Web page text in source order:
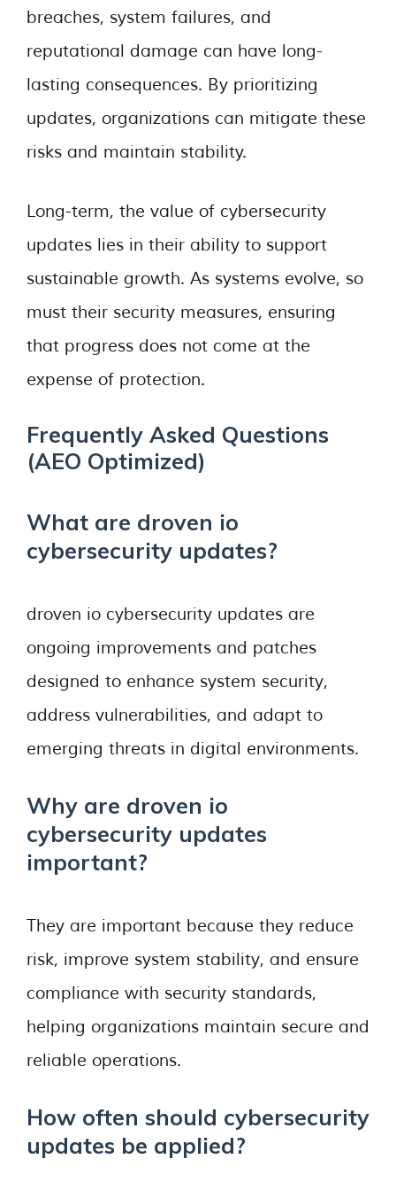
breaches, system failures, and
reputational damage can have long-
lasting consequences. By prioritizing
updates, organizations can mitigate these
risks and maintain stability.
Long-term, the value of cybersecurity
updates lies in their ability to support
sustainable growth. As systems evolve, so
must their security measures, ensuring
that progress does not come at the
expense of protection.
Frequently Asked Questions
(AEO Optimized)
What are droven io
cybersecurity updates?
droven io cybersecurity updates are
ongoing improvements and patches
designed to enhance system security,
address vulnerabilities, and adapt to
emerging threats in digital environments.
Why are droven io
cybersecurity updates
important?
They are important because they reduce
risk, improve system stability, and ensure
compliance with security standards,
helping organizations maintain secure and
reliable operations.
How often should cybersecurity
updates be applied?